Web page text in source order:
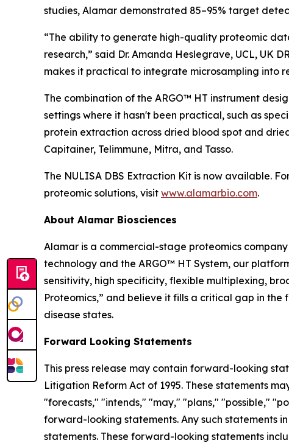
studies, Alamar demonstrated 85–95% target
“The ability to generate high-quality proteomic
research,” said Dr. Amanda Heslegrave, UCL, UK
makes it practical to integrate microsampling into
The combination of the ARGO™ HT instrument
settings where it hasn't been practical, such as
protein extraction across dried blood spot and
Capitainer, Telimmune, Mitra, and Tasso.
The NULISA DBS Extraction Kit is now available.
proteomic solutions, visit www.alamarbio.com.
About Alamar Biosciences
Alamar is a commercial-stage proteomics
technology and the ARGO™ HT System, our
sensitivity, high specificity, flexible multiplexing,
Proteomics,” and believe it fills a critical gap in
disease states.
Forward Looking Statements
This press release may contain forward-looking
Litigation Reform Act of 1995. These statements
"forecasts," "intends," "may," "plans," "possible,"
forward-looking statements. Any such statements
statements. These forward-looking statements